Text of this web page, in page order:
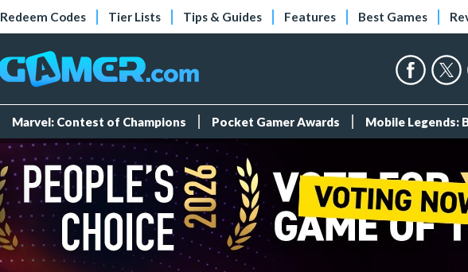
Redeem Codes Tier Lists Tips & Guides Features Best Games
Marvel: Contest of Champions Pocket Gamer Awards Mobile Legends: